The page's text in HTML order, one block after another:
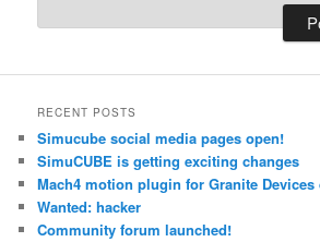
RECENT POSTS
Simucube social media pages open!
SimuCUBE is getting exciting changes
Mach4 motion plugin for Granite Devices
Wanted: hacker
Community forum launched!